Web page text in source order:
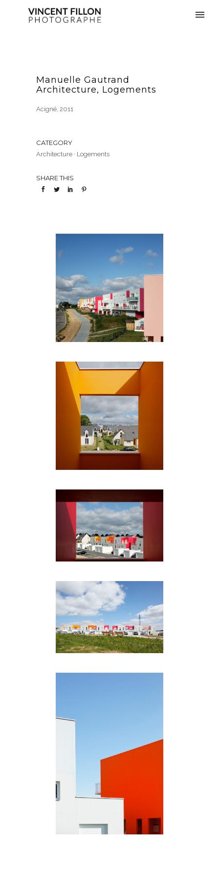
Manuelle Gautrand
Architecture, Logements
Acigné, 2011
CATEGORY
Architecture · Logements
SHARE THIS